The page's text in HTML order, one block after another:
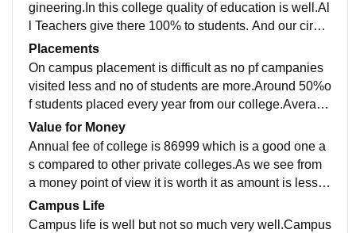
gineering.In this college quality of education is well.Al
l Teachers give there 100% to students. And our circul
um is updated every year as per govt guidelines.
Placements
On campus placement is difficult as no pf campanies
visited less and no of students are more.Around 50%o
f students placed every year from our college.Average
salary is 5lakh per annum.As teaching is good studen
t can apply for off campus also.
Value for Money
Annual fee of college is 86999 which is a good one a
s compared to other private colleges.As we see from
a money point of view it is worth it as amount is less b
ut outcome can be more it depends on student capabi
lity.
Campus Life
Campus life is well but not so much very well.Campus